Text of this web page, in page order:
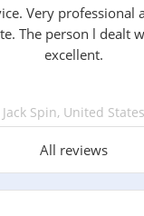
Very professional
The person l dealt
excellent.
Jack Spin, United States
All reviews